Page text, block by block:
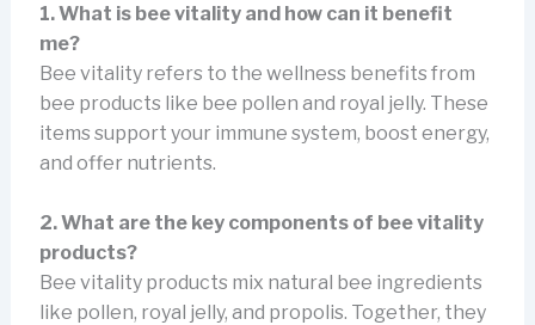
1. What is bee vitality and how can it benefit
me?
Bee vitality refers to the wellness benefits from
bee products like bee pollen and royal jelly. These
items support your immune system, boost energy,
and offer nutrients.
2. What are the key components of bee vitality
products?
Bee vitality products mix natural bee ingredients
like pollen, royal jelly, and propolis. Together, they